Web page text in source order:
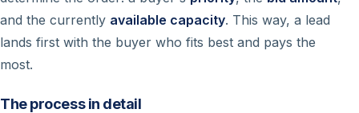
and the currently available capacity. This way, a lead
lands first with the buyer who fits best and pays the
most.
The process in detail